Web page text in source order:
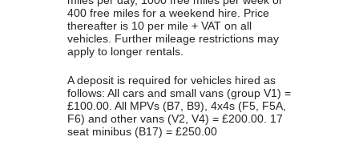
400 free miles for a weekend hire. Price
thereafter is 10 per mile + VAT on all
vehicles. Further mileage restrictions may
apply to longer rentals.
A deposit is required for vehicles hired as
follows: All cars and small vans (group V1) =
£100.00. All MPVs (B7, B9), 4x4s (F5, F5A,
F6) and other vans (V2, V4) = £200.00. 17
seat minibus (B17) = £250.00